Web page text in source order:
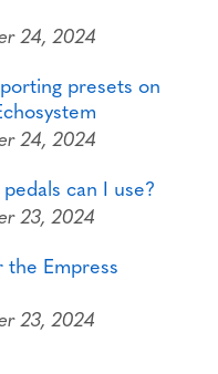
24, 2024
presets on
24, 2024
can I use?
23, 2024
Empress
23, 2024